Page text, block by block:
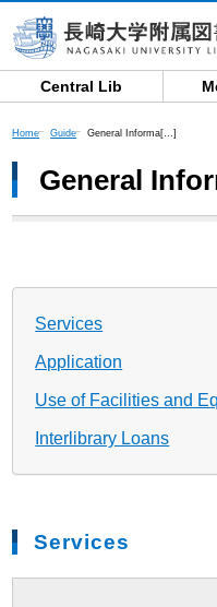
Central Lib
Home Guide General Informa[…]
General
Services
Application
Use of Facilities and
Interlibrary Loans
Services